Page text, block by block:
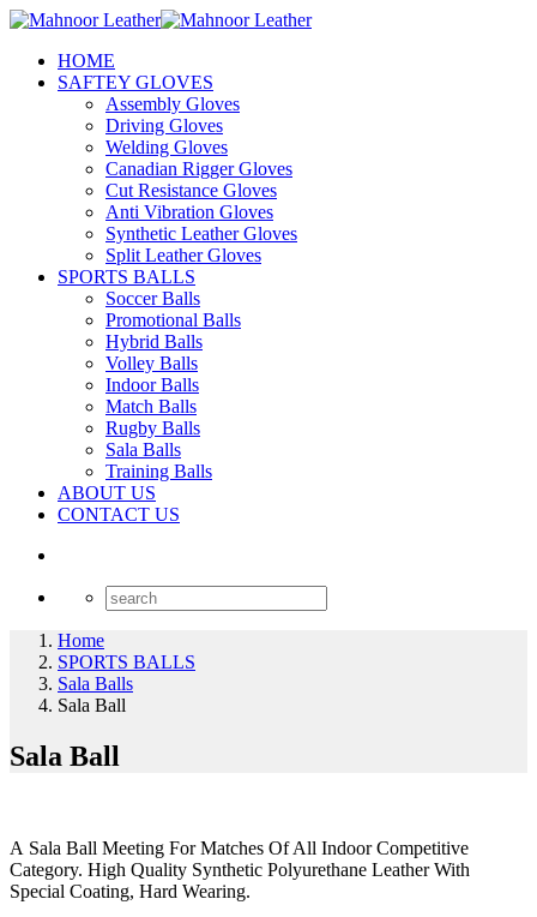
HOME
SAFTEY GLOVES
Assembly Gloves
Driving Gloves
Welding Gloves
Canadian Rigger Gloves
Cut Resistance Gloves
Anti Vibration Gloves
Synthetic Leather Gloves
Split Leather Gloves
SPORTS BALLS
Soccer Balls
Promotional Balls
Hybrid Balls
Volley Balls
Indoor Balls
Match Balls
Rugby Balls
Sala Balls
Training Balls
ABOUT US
CONTACT US
Home
SPORTS BALLS
Sala Balls
Sala Ball
Sala Ball
A Sala Ball Meeting For Matches Of All Indoor Competitive
Category. High Quality Synthetic Polyurethane Leather With
Special Coating, Hard Wearing.